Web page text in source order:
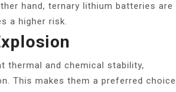
hand, ternary lithium batteries are
a higher risk.
thermal and chemical stability,
This makes them a preferred choice